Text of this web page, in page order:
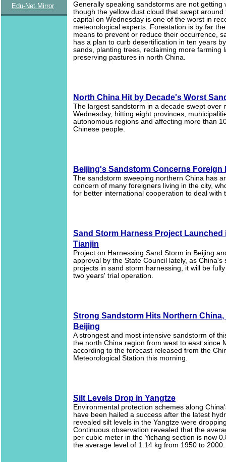
Edu-Net Mirror
Generally speaking sandstorms are not getting
though the yellow dust cloud that swept around
capital on Wednesday is one of the worst in
meteorological experts. Forestation is by far
means to prevent or reduce their occurrence,
has a plan to curb desertification in ten years
sands, planting trees, reclaiming more farming
preserving pastures in north China.
North China Hit by Decade's Worst
The largest sandstorm in a decade swept over
Wednesday, hitting eight provinces,
autonomous regions and affecting more than
Chinese people.
Beijing's Sandstorm Concerns Foreign
The sandstorm sweeping northern China has
concern of many foreigners living in the city,
for better international cooperation to deal with
Sand Storm Harness Project Launched
Tianjin
Project on Harnessing Sand Storm in Beijing
approval by the State Council lately, as China's
projects in sand storm harnessing, it will be
two years' trial operation.
Strong Sandstorm Hits Northern
Beijing
A strongest and most intensive sandstorm of
the north China region from west to east since
according to the forecast released from the
Meteorological Station this morning.
Silt Levels Drop in Yangtze
Environmental protection schemes along
have been hailed a success after the latest
revealed silt levels in the Yangtze were
Continuous observation revealed that the
per cubic meter in the Yichang section is now
the average level of 1.14 kg from 1950 to 2000.